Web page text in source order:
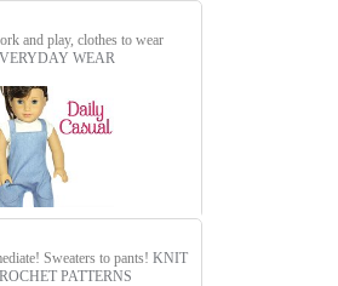
and play, clothes to wear
WEAR
Sweaters to pants! KNIT
PATTERNS